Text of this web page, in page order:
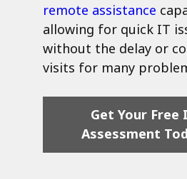
remote assistance
allowing for quick IT
without the delay or
visits for many
Get Your Free
Assessment